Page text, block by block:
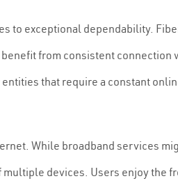
to exceptional dependability.
from consistent
that require a constant
While broadband services
devices. Users enjoy